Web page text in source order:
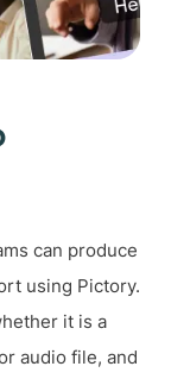
can produce
using Pictory.
it is a
audio file, and